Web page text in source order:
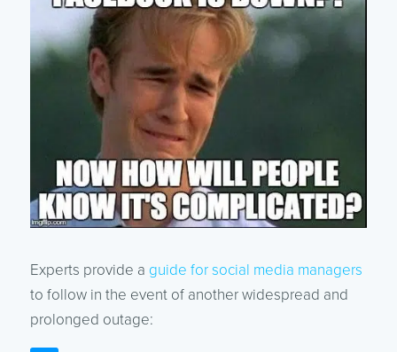
Experts provide a guide for social media managers
to follow in the event of another widespread and
prolonged outage: